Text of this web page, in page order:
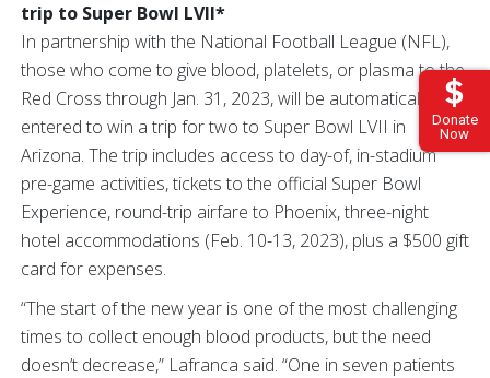
Donate
Now
trip to Super Bowl LVII*
In partnership with the National Football League (NFL),
those who come to give blood, platelets, or plasma to the
Red Cross through Jan. 31, 2023, will be automatically
entered to win a trip for two to Super Bowl LVII in
Arizona. The trip includes access to day-of, in-stadium
pre-game activities, tickets to the official Super Bowl
Experience, round-trip airfare to Phoenix, three-night
hotel accommodations (Feb. 10-13, 2023), plus a $500 gift
card for expenses.
“The start of the new year is one of the most challenging
times to collect enough blood products, but the need
doesn’t decrease,” Lafranca said. “One in seven patients